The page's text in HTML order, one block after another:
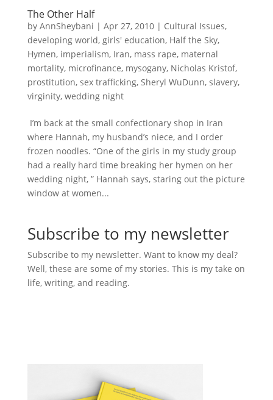
The Other Half
by AnnSheybani | Apr 27, 2010| Cultural Issues,
developing world, girls' education, Half the Sky,
Hymen, imperialism, Iran, mass rape, maternal
mortality, microfinance, mysogany, Nicholas Kristof,
prostitution, sex trafficking, Sheryl WuDunn, slavery,
virginity, wedding night
I’m back at the small confectionary shop in Iran
where Hannah, my husband’s niece, and I order
frozen noodles. “One of the girls in my study group
had a really hard time breaking her hymen on her
wedding night, ” Hannah says, staring out the picture
window at women...
Subscribe to my newsletter
Subscribe to my newsletter. Want to know my deal?
Well, these are some of my stories. This is my take on
life, writing, and reading.